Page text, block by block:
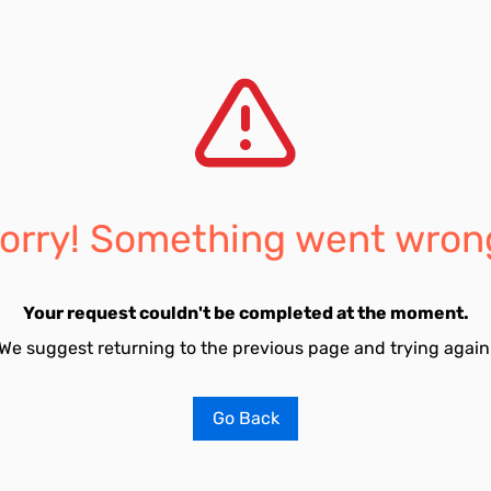
Something went
Your request couldn't be completed at the moment.
suggest returning to the previous page and trying
Go Back